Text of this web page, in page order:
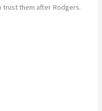
them after Rodgers.